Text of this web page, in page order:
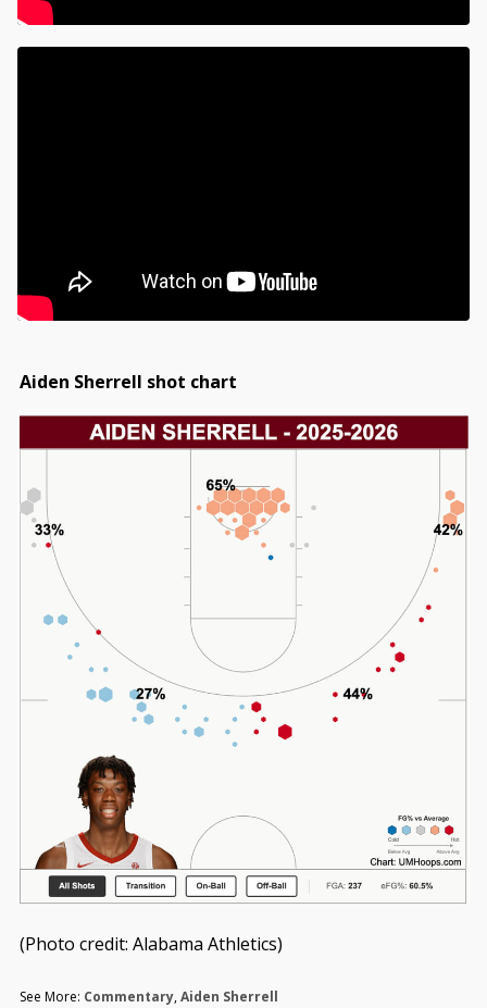
Aiden Sherrell shot chart
(Photo credit: Alabama Athletics)
See More: Commentary,Aiden Sherrell